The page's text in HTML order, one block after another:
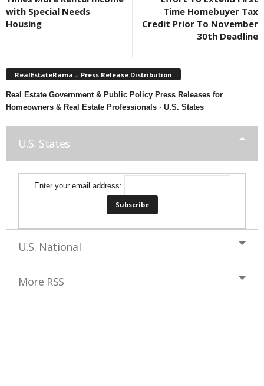
with Special Needs
Housing
Time Homebuyer Tax
Credit Prior To November
30th Deadline
RealEstateRama – Press Release Distribution
Real Estate Government & Public Policy Press Releases for
Homeowners & Real Estate Professionals · U.S. States
U.S. States
Enter your email address:
U.S. National
More RSS